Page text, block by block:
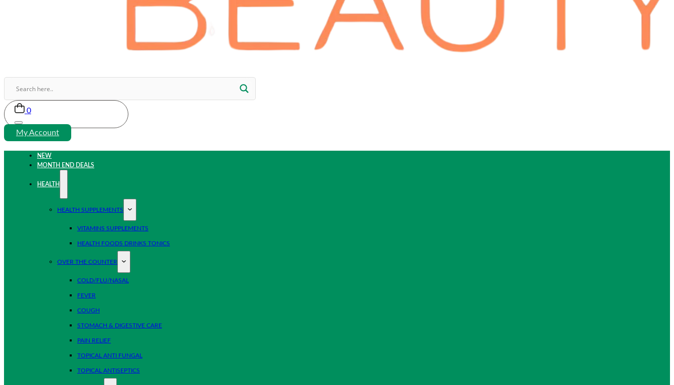
0
My Account
NEW
MONTH END DEALS
HEALTH
HEALTH SUPPLEMENTS
VITAMINS SUPPLEMENTS
HEALTH FOODS DRINKS TONICS
OVER THE COUNTER
COLD/FLU/NASAL
FEVER
COUGH
STOMACH & DIGESTIVE CARE
PAIN RELIEF
TOPICAL ANTI FUNGAL
TOPICAL ANTISEPTICS